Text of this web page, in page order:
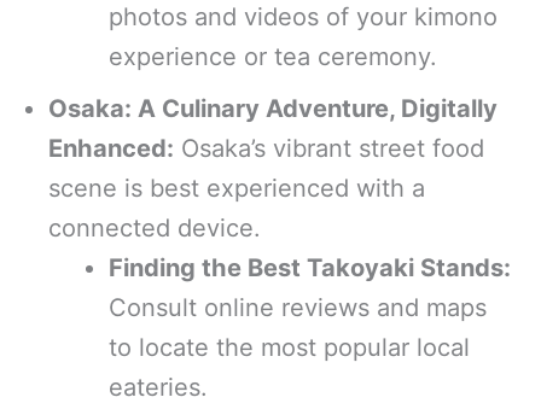
photos and videos of your kimono
experience or tea ceremony.
Osaka: A Culinary Adventure, Digitally
Enhanced: Osaka’s vibrant street food
scene is best experienced with a
connected device.
Finding the Best Takoyaki Stands:
Consult online reviews and maps
to locate the most popular local
eateries.